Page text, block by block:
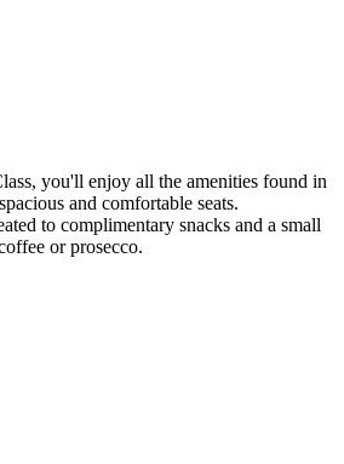
you'll enjoy all the amenities found in
and comfortable seats.
to complimentary snacks and a small
or prosecco.